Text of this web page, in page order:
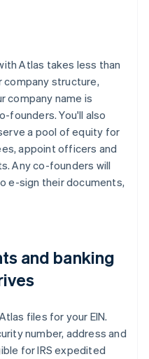
Atlas takes less than
company structure,
company name is
founders. You'll also
a pool of equity for
appoint officers and
Any co-founders will
e-sign their documents,
and banking
files for your EIN.
number, address and
for IRS expedited